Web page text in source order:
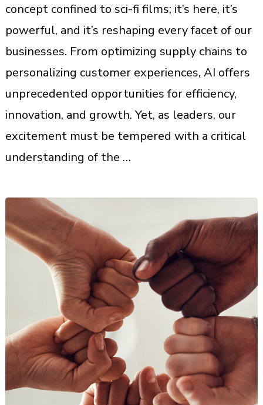
concept confined to sci-fi films; it’s here, it’s
powerful, and it’s reshaping every facet of our
businesses. From optimizing supply chains to
personalizing customer experiences, AI offers
unprecedented opportunities for efficiency,
innovation, and growth. Yet, as leaders, our
excitement must be tempered with a critical
understanding of the …